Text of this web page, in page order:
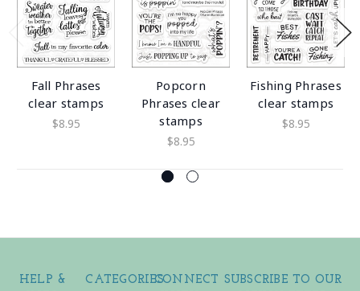
Fall Phrases
clear stamps
$8.95
Popcorn
Phrases clear
stamps
$8.95
Fishing Phrases
clear stamps
$8.95
HELP &
CATEGORIESCONNECT SUBSCRIBE TO OUR